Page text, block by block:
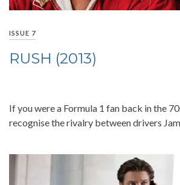
ISSUE 7
RUSH (2013)
If you were a Formula 1 fan back in the
recognise the rivalry between drivers